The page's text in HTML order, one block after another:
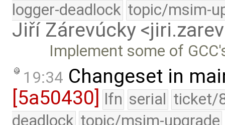
logger-deadlock topic/msim-
Jiří Zárevúcky
Implement some of
19:34 Changeset in
[5a50430] lfn serial ticket/
deadlock topic/msim-upgrade